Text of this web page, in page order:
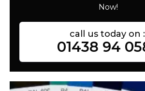
Now!
call us today on :
01438 94